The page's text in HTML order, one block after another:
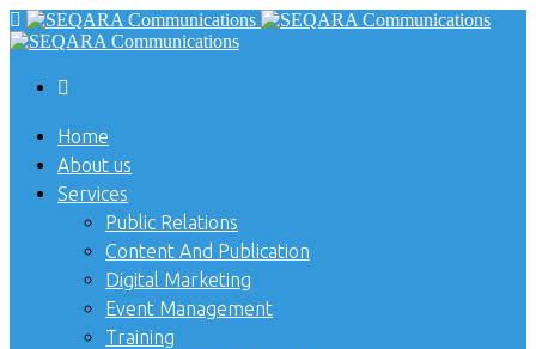
Home
About us
Services
Public Relations
Content And Publication
Digital Marketing
Event Management
Training